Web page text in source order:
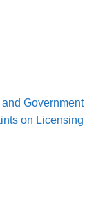
and Government
on Licensing